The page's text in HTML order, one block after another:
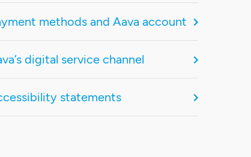
methods and Aava account
digital service channel
statements